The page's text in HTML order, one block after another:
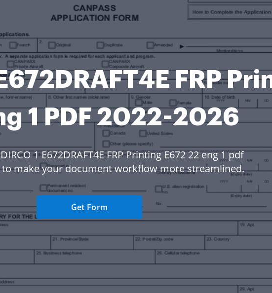
FRP
1 PDF 2022-2026
1 E672DRAFT4E FRP Printing E672 22 eng 1 pdf
make your document workflow more streamlined.
Get Form